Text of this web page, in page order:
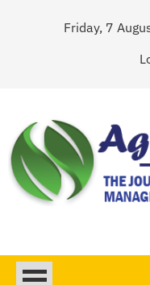
Friday, 7